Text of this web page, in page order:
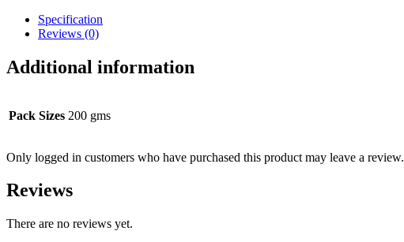
Specification
Reviews (0)
Additional information
Pack Sizes 200 gms
Only logged in customers who have purchased this product may leave a review.
Reviews
There are no reviews yet.